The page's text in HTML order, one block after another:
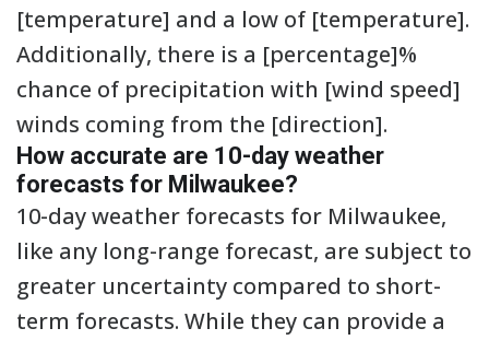
[temperature] and a low of [temperature].
Additionally, there is a [percentage]%
chance of precipitation with [wind speed]
winds coming from the [direction].
How accurate are 10-day weather
forecasts for Milwaukee?
10-day weather forecasts for Milwaukee,
like any long-range forecast, are subject to
greater uncertainty compared to short-
term forecasts. While they can provide a